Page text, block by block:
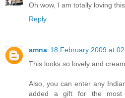
Oh wow, I am totally loving
Reply
amna 18 February 2009 at
This looks so lovely and
Also, you can enter any
added a gift for the most